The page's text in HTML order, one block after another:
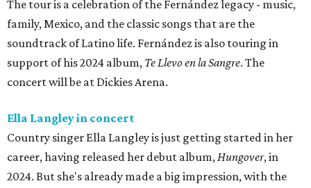
The tour is a celebration of the Fernández legacy - music,
family, Mexico, and the classic songs that are the
soundtrack of Latino life. Fernández is also touring in
support of his 2024 album, Te Llevo en la Sangre. The
concert will be at Dickies Arena.
Ella Langley in concert
Country singer Ella Langley is just getting started in her
career, having released her debut album,Hungover, in
2024. But she's already made a big impression, with the